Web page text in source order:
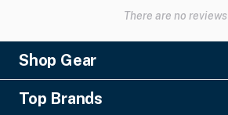
There are no reviews
Shop Gear
Lighting
Pro Audio
Top Brands